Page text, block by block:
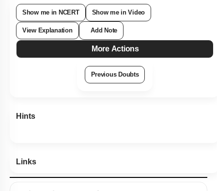
Show me in NCERT Show me in Video
View Explanation Add Note
More Actions
Previous Doubts
Hints
Links